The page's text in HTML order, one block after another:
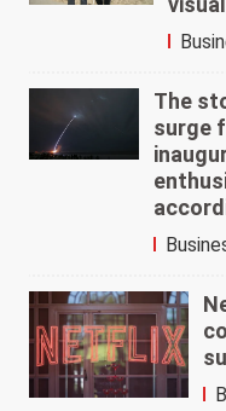
The
surge